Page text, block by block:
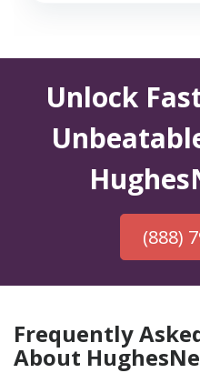
Unlock
(888)
Frequently
About